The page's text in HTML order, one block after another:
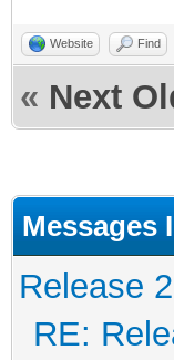
Website Find
« Next
Messages
Release
RE: